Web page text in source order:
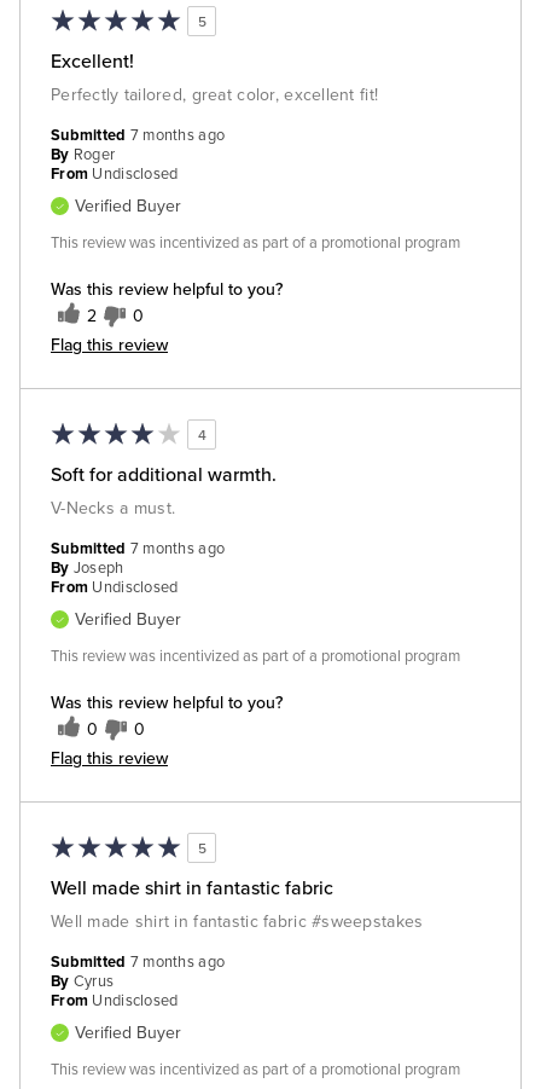
5
Excellent!
Perfectly tailored, great color, excellent fit!
Was this review helpful to you?
2 0
Flag this review
Submitted 7 months ago
By Roger
From Undisclosed
Verified Buyer
This review was incentivized as part of a promotional program
4
Soft for additional warmth.
V-Necks a must.
Was this review helpful to you?
0 0
Flag this review
Submitted 7 months ago
By Joseph
From Undisclosed
Verified Buyer
This review was incentivized as part of a promotional program
5
Well made shirt in fantastic fabric
Well made shirt in fantastic fabric #sweepstakes
Submitted 7 months ago
By Cyrus
From Undisclosed
Verified Buyer
This review was incentivized as part of a promotional program